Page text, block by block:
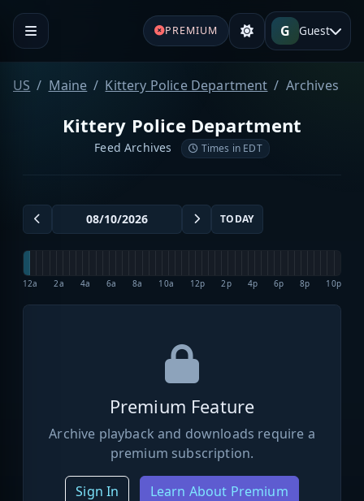
PREMIUM G Guest
US Maine Kittery Police Department Archives
Kittery Police Department
Feed Archives Times in EDT
TODAY
12a 2a 4a 6a 8a 10a 12p 2p 4p 6p 8p 10p
Premium Feature
Archive playback and downloads require a
premium subscription.
Sign In Learn About Premium